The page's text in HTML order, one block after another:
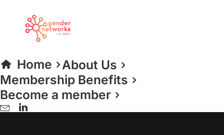
Home
About Us
Membership Benefits
Become a member
CIPD Policy Forum